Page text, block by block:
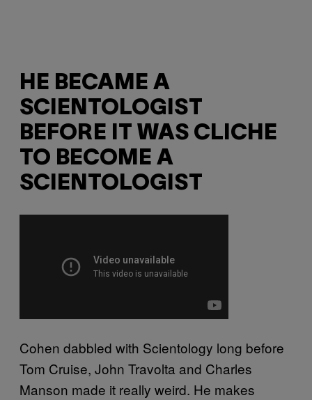
HE BECAME A
SCIENTOLOGIST
BEFORE IT WAS CLICHE
TO BECOME A
SCIENTOLOGIST
Cohen dabbled with Scientology long before
Tom Cruise, John Travolta and Charles
Manson made it really weird. He makes